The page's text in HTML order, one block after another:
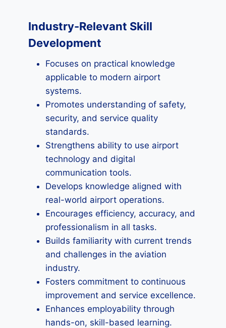
Industry-Relevant Skill
Development
Focuses on practical knowledge
applicable to modern airport
systems.
Promotes understanding of safety,
security, and service quality
standards.
Strengthens ability to use airport
technology and digital
communication tools.
Develops knowledge aligned with
real-world airport operations.
Encourages efficiency, accuracy, and
professionalism in all tasks.
Builds familiarity with current trends
and challenges in the aviation
industry.
Fosters commitment to continuous
improvement and service excellence.
Enhances employability through
hands-on, skill-based learning.